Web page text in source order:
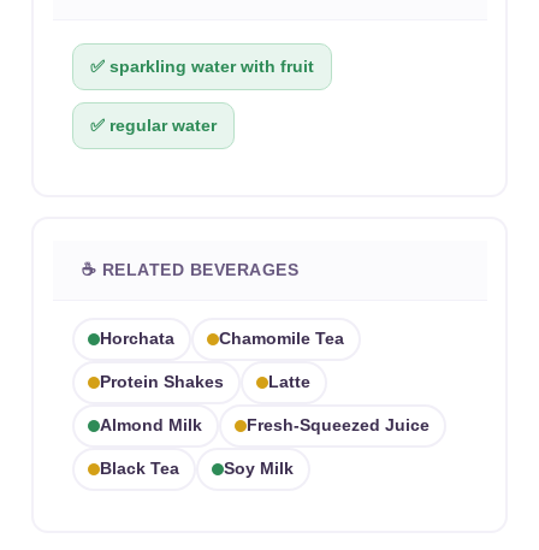
✅ sparkling water with fruit
✅ regular water
☕ RELATED BEVERAGES
Horchata Chamomile Tea
Protein Shakes Latte
Almond Milk Fresh-Squeezed Juice
Black Tea Soy Milk